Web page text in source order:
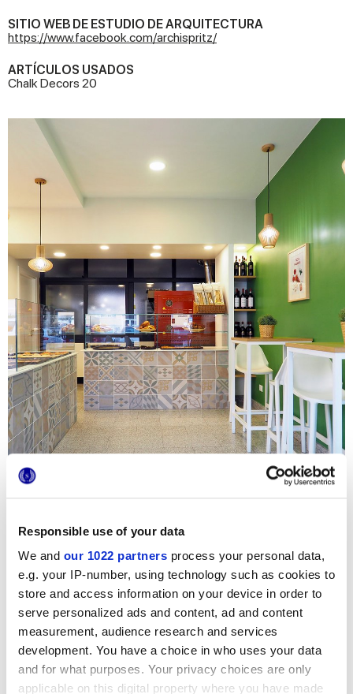
Responsible use of your data
We and our 1022 partners process your personal data,
e.g. your IP-number, using technology such as cookies to
store and access information on your device in order to
serve personalized ads and content, ad and content
measurement, audience research and services
development. You have a choice in who uses your data
and for what purposes. Your privacy choices are only
applicable on this digital property where you have made
SITIO WEB DE ESTUDIO DE ARQUITECTURA
https://www.facebook.com/archispritz/
ARTÍCULOS USADOS
Chalk Decors 20
Para revestir los mostradores de esta nueva panadería de
Turín, se ha elegido la colecciónChalk , capaz de combinar
una estética elegante con la máxima higiene y practicidad
de limpieza, dos requisitos esenciales para un negocio de
restauración. Los colores pastel y las originales
decoraciones de las baldosas hidráulicas de Marca Corona
aportan al local un ambiente fresco e informal, perfecto
para un rápido tentempié.